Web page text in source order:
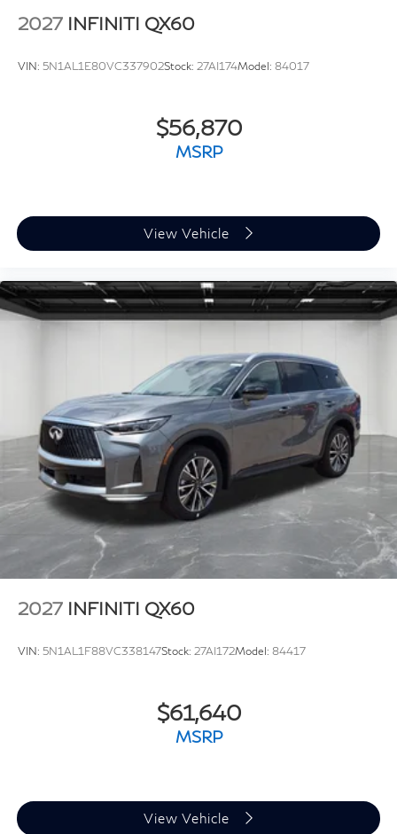
2027 INFINITI QX60
VIN: 5N1AL1E80VC337902Stock: 27AI174Model: 84017
$56,870
MSRP
View Vehicle
2027 INFINITI QX60
VIN: 5N1AL1F88VC338147Stock: 27AI172Model: 84417
$61,640
MSRP
View Vehicle